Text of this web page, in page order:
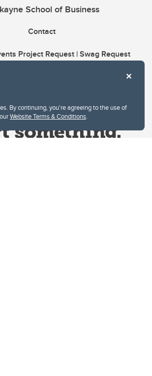
By continuing, you're agreeing to the use of
Website Terms & Conditions.
School of Business
Contact
Project Request | Swag Request